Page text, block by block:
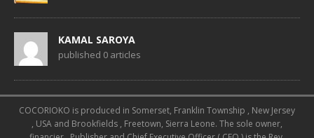
KAMAL SAROYA
published 0 articles
COCORIOKO is produced in Somerset, Franklin Township , New Jersey
, USA and Brookfields , Freetown, Sierra Leone. The sole owner,